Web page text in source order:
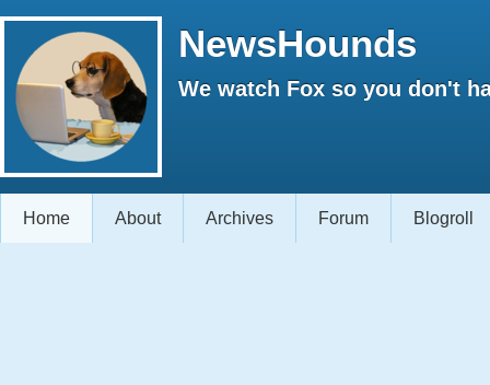
NewsHounds
We watch Fox so you don't
Home About Archives Forum Blogroll